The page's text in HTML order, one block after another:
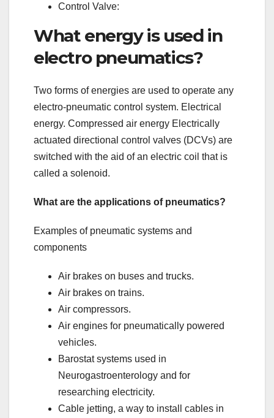
Control Valve:
What energy is used in
electro pneumatics?
Two forms of energies are used to operate any
electro-pneumatic control system. Electrical
energy. Compressed air energy Electrically
actuated directional control valves (DCVs) are
switched with the aid of an electric coil that is
called a solenoid.
What are the applications of pneumatics?
Examples of pneumatic systems and
components
Air brakes on buses and trucks.
Air brakes on trains.
Air compressors.
Air engines for pneumatically powered
vehicles.
Barostat systems used in
Neurogastroenterology and for
researching electricity.
Cable jetting, a way to install cables in